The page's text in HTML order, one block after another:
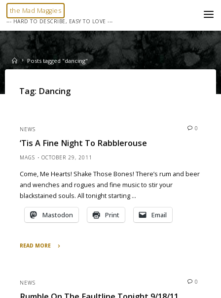
Skip
the Mad Maggies
--- HARD TO DESCRIBE, EASY TO LOVE ---
HomePosts tagged "dancing"
Tag: Dancing
NEWS 0
‘Tis A Fine Night To Rabblerouse
MAGS OCTOBER 29, 2011
Come, Me Hearts! Shake Those Bones! There’s rum and beer
and wenches and rogues and fine music to stir your
blackstained souls. All tonight starting …
Mastodon Print Email
READ MORE
night
NEWS 0